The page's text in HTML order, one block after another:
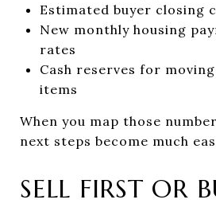
Estimated buyer closing
New monthly housing
rates
Cash reserves for
items
When you map those
next steps become much
SELL FIRST OR